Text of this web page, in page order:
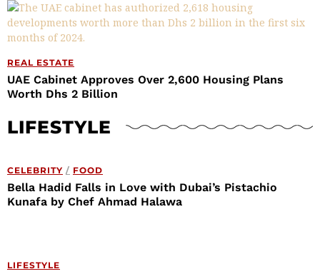
REAL ESTATE
UAE Cabinet Approves Over 2,600 Housing Plans
Worth Dhs 2 Billion
LIFESTYLE
CELEBRITY / FOOD
Bella Hadid Falls in Love with Dubai’s Pistachio
Kunafa by Chef Ahmad Halawa
LIFESTYLE